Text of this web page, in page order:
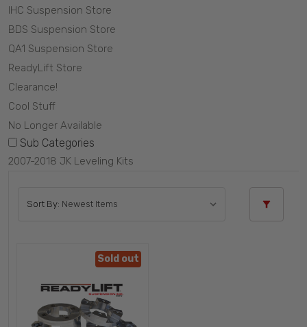
IHC Suspension Store
BDS Suspension Store
QA1 Suspension Store
ReadyLift Store
Clearance!
Cool Stuff
No Longer Available
Sub Categories
2007-2018 JK Leveling Kits
Sort By:
Sold out